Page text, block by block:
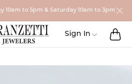
10am to 5pm & Saturday 10am to 3pm
Sign In Toggle My